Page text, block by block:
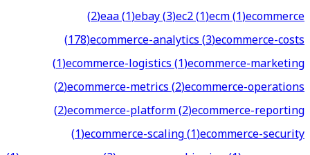
(2)eaa(1)ebay(3)ec2(1)ecm(1)ecommerce
(178)ecommerce-analytics(3)ecommerce-costs
(1)ecommerce-logistics(1)ecommerce-marketing
(2)ecommerce-metrics(2)ecommerce-operations
(2)ecommerce-platform(2)ecommerce-reporting
(1)ecommerce-scaling(1)ecommerce-security